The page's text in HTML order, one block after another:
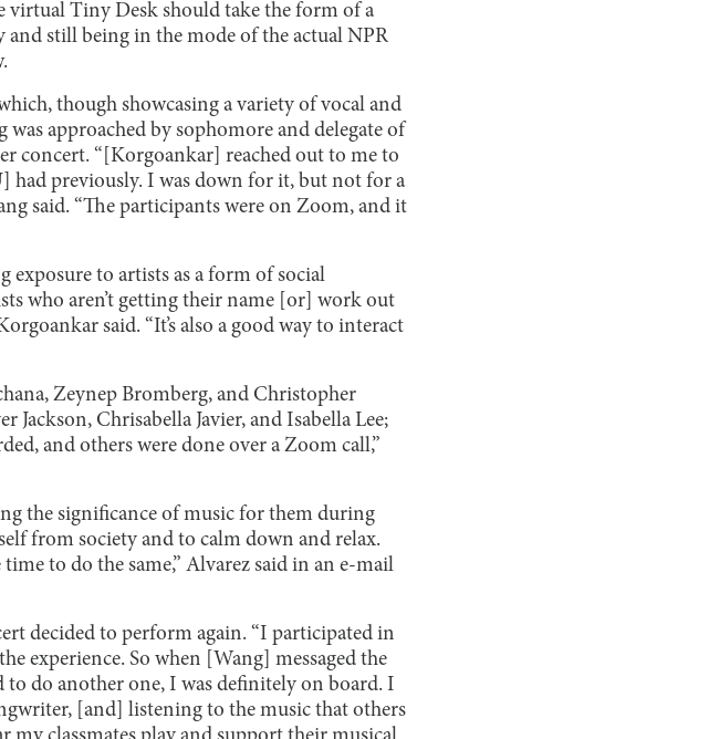
virtual Tiny Desk should take the form of a
still being in the mode of the actual NPR
though showcasing a variety of vocal and
approached by sophomore and delegate of
concert. “[Korgoankar] reached out to me to
previously. I was down for it, but not for a
said. “The participants were on Zoom, and it
to artists as a form of social
who aren’t getting their name [or] work out
said. “It’s also a good way to interact
Zeynep Bromberg, and Christopher
Chrisabella Javier, and Isabella Lee;
and others were done over a Zoom call,”
the significance of music for them during
from society and to calm down and relax.
to do the same,” Alvarez said in an e-mail
decided to perform again. “I participated in
experience. So when [Wang] messaged the
do another one, I was definitely on board. I
[and] listening to the music that others